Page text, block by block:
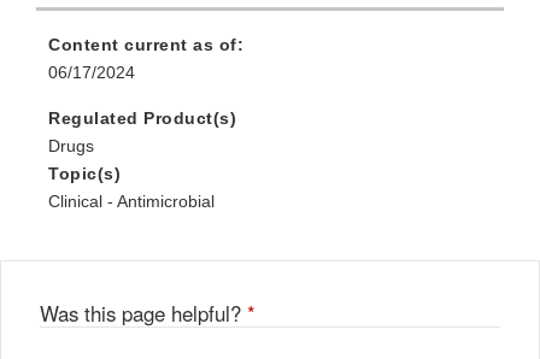
Content current as of:
06/17/2024
Regulated Product(s)
Drugs
Topic(s)
Clinical - Antimicrobial
Was this page helpful? *